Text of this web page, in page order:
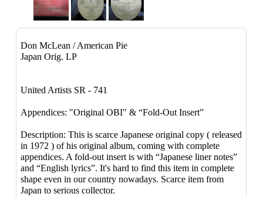
Don McLean / American Pie
Japan Orig. LP
United Artists SR - 741
Appendices: "Original OBI" & “Fold-Out Insert”
Description: This is scarce Japanese original copy ( released
in 1972 ) of his original album, coming with complete
appendices. A fold-out insert is with “Japanese liner notes”
and “English lyrics”. It's hard to find this item in complete
shape even in our country nowadays. Scarce item from
Japan to serious collector.